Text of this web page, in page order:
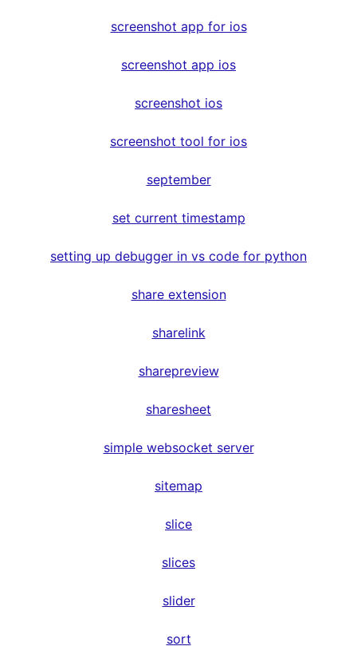
screenshot app for ios
screenshot app ios
screenshot ios
screenshot tool for ios
september
set current timestamp
setting up debugger in vs code for python
share extension
sharelink
sharepreview
sharesheet
simple websocket server
sitemap
slice
slices
slider
sort